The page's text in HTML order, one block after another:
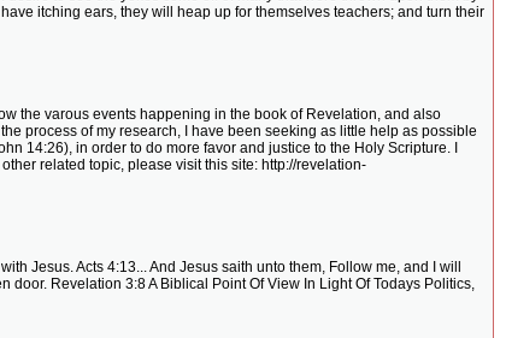
itching ears, they will heap up for themselves teachers; and turn their
the varous events happening in the book of Revelation, and also
process of my research, I have been seeking as little help as possible
14:26), in order to do more favor and justice to the Holy Scripture. I
related topic, please visit this site: http://revelation-
Jesus. Acts 4:13... And Jesus saith unto them, Follow me, and I will
Revelation 3:8 A Biblical Point Of View In Light Of Todays Politics,